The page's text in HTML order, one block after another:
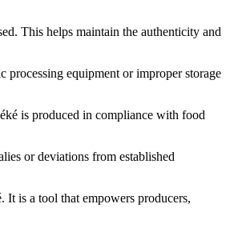
This helps maintain the authenticity and
equipment or improper storage
is produced in compliance with food
or deviations from established
is a tool that empowers producers,